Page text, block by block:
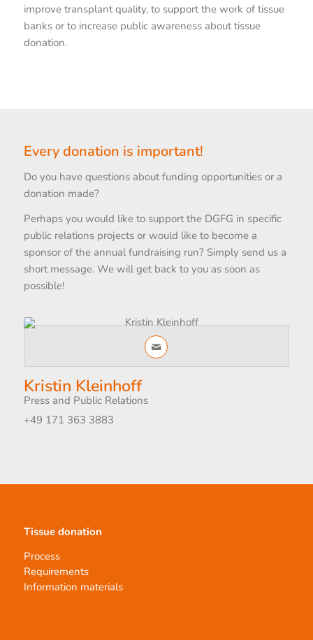
improve transplant quality, to support the work of tissue
banks or to increase public awareness about tissue
donation.
Every donation is important!
Do you have questions about funding opportunities or a
donation made?
Perhaps you would like to support the DGFG in specific
public relations projects or would like to become a
sponsor of the annual fundraising run? Simply send us a
short message. We will get back to you as soon as
possible!
Kristin Kleinhoff
Press and Public Relations
+49 171 363 3883
Tissue donation
Process
Requirements
Information materials